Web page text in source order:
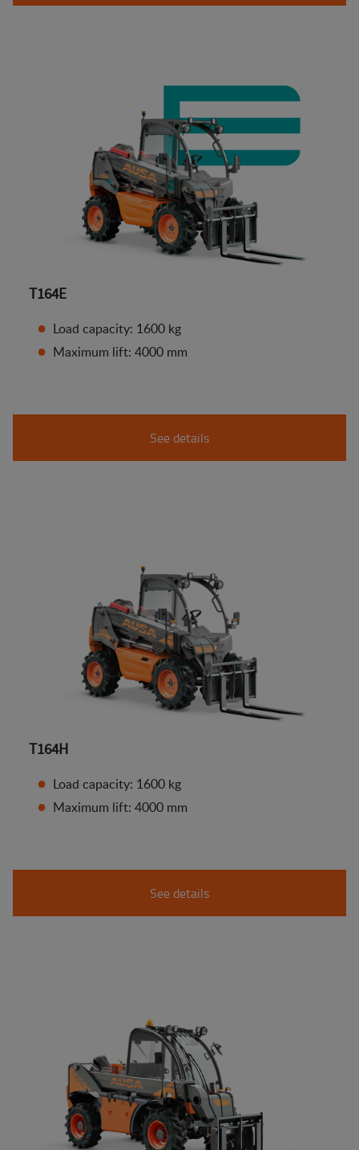
T164E
Load capacity: 1600 kg
Maximum lift: 4000 mm
See details
T164H
Load capacity: 1600 kg
Maximum lift: 4000 mm
See details